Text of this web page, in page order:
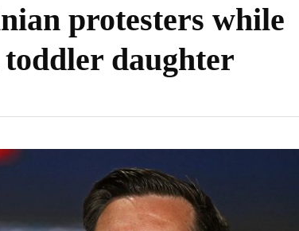
protesters while
daughter